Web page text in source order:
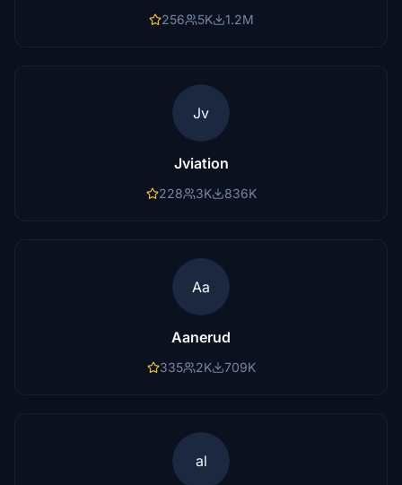
256 5K 1.2M
Jv
Jviation
228 3K 836K
Aa
Aanerud
335 2K 709K
al